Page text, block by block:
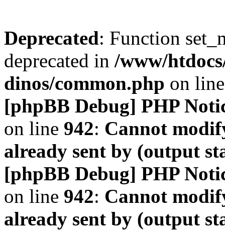
Deprecated: Function
deprecated in /www/
dinos/common.php on
[phpBB Debug] PHP
on line 942: Cannot
already sent by (output
[phpBB Debug] PHP
on line 942: Cannot
already sent by (output